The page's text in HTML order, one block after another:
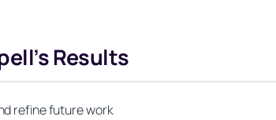
Results
refine future work